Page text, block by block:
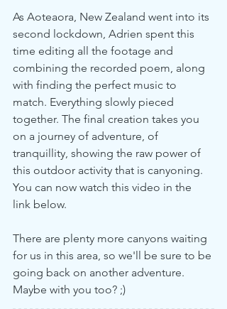
As Aoteaora, New Zealand went into its
second lockdown, Adrien spent this
time editing all the footage and
combining the recorded poem, along
with finding the perfect music to
match. Everything slowly pieced
together. The final creation takes you
on a journey of adventure, of
tranquillity, showing the raw power of
this outdoor activity that is canyoning.
You can now watch this video in the
link below.
There are plenty more canyons waiting
for us in this area, so we'll be sure to be
going back on another adventure.
Maybe with you too? ;)